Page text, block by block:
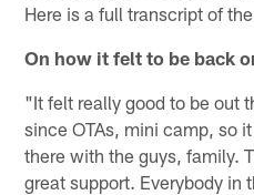
Here is a full transcript of
On how it felt to be back
"It felt really good to be out
since OTAs, mini camp, so
there with the guys, family.
great support. Everybody in